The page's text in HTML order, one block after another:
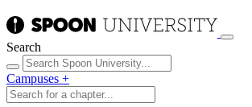
Search
Campuses +